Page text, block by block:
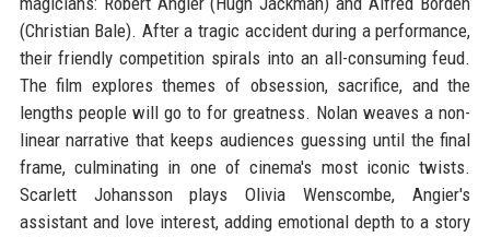
(Christian Bale). After a tragic accident during a performance,
their friendly competition spirals into an all-consuming feud.
The film explores themes of obsession, sacrifice, and the
lengths people will go to for greatness. Nolan weaves a non-
linear narrative that keeps audiences guessing until the final
frame, culminating in one of cinema's most iconic twists.
Scarlett Johansson plays Olivia Wenscombe, Angier's
assistant and love interest, adding emotional depth to a story